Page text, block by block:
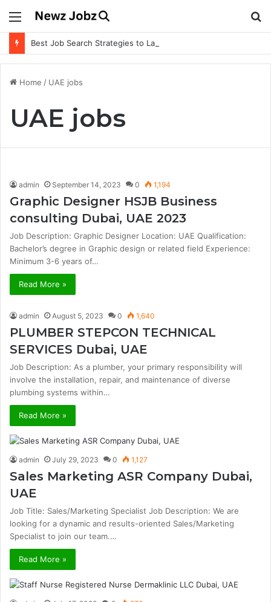
Menu
Best Job Search Strategies to Land Your Dream Job
Home / UAE jobs
UAE jobs
admin September 14, 2023 0 1,194
Graphic Designer HSJB Business
consulting Dubai, UAE 2023
Job Description: Graphic Designer Location: UAE Qualification:
Bachelor’s degree in Graphic design or related field Experience:
Minimum 3-6 years of…
Read More »
admin August 5, 2023 0 1,640
PLUMBER STEPCON TECHNICAL
SERVICES Dubai, UAE
Job Description: As a plumber, your primary responsibility will
involve the installation, repair, and maintenance of diverse
plumbing systems within…
Read More »
admin July 29, 2023 0 1,127
Sales Marketing ASR Company Dubai,
UAE
Job Title: Sales/Marketing Specialist Job Description: We are
looking for a dynamic and results-oriented Sales/Marketing
Specialist to join our team.…
Read More »